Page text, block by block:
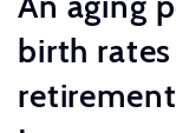
birth